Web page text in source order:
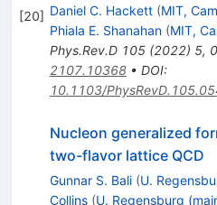
[20] Daniel C. Hackett (MIT,
Phiala E. Shanahan (MIT,
Phys.Rev.D 105(2022) 5,
2107.10368• DOI:
10.1103/
Nucleon generalized
two-flavor lattice QCD
Gunnar S. Bali (U.
Collins (U. Regensburg